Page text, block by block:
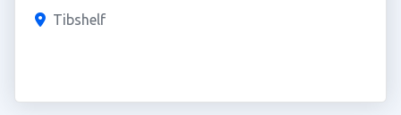
Tibshelf